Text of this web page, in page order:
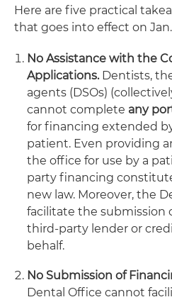
Here are five practical
that goes into effect on Jan.
No Assistance with the
Applications. Dentists,
agents (DSOs)
cannot complete any
for financing extended
patient. Even providing
the office for use by a
party financing
new law. Moreover, the
facilitate the submission
third-party lender or
behalf.
No Submission of
Dental Office cannot